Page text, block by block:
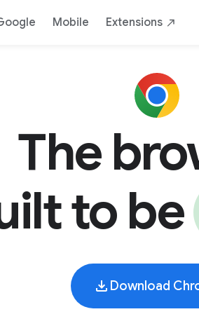
Mobile Extensions
AI Safe Yours
The
to be
Download